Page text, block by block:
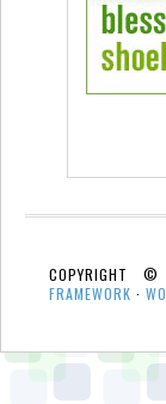
FRAMEWORK ·